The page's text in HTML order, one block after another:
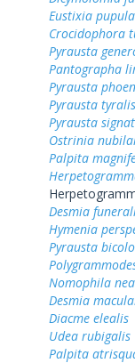
Eustixia pupula
Crocidophora
Pyrausta
Pantographa
Pyrausta
Pyrausta tyralis
Pyrausta
Ostrinia
Palpita
Desmia
Hymenia
Pyrausta
Nomophila
Desmia
Diacme elealis
Udea rubigalis
Palpita